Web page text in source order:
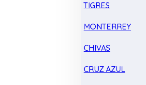
TIGRES
MONTERREY
CHIVAS
CRUZ AZUL